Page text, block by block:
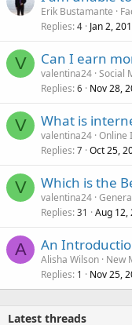
Erik Bustamante
Replies 4 Jan 2,
V Can I earn
valentina24 Social
Replies 6 Nov 28,
V What is
valentina24 Online
Replies 7 Oct 25,
V Which is the
valentina24
Replies 31 Aug 12,
A An
Alisha Wilson New
Replies 1 Nov 25,
Latest threads